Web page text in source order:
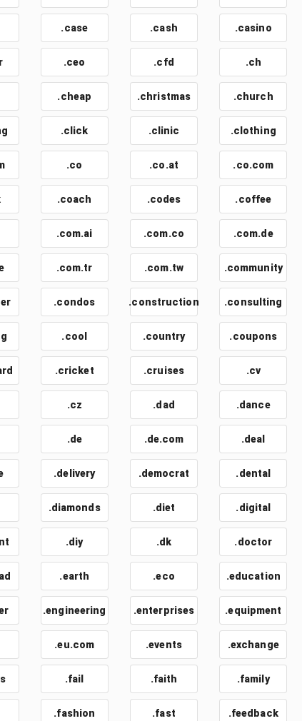
.case .cash .casino
.ceo .cfd .ch
.cheap .christmas .church
.click .clinic .clothing
.co .co.at .co.com
.coach .codes .coffee
.com.ai .com.co .com.de
.com.tr .com.tw .community
.condos .construction .consulting
.cool .country .coupons
.cricket .cruises .cv
.cz .dad .dance
.de .de.com .deal
.delivery .democrat .dental
.diamonds .diet .digital
.diy .dk .doctor
.earth .eco .education
.engineering .enterprises .equipment
.eu.com .events .exchange
.fail .faith .family
.fashion .fast .feedback